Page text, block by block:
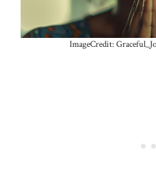
ImageCredit: